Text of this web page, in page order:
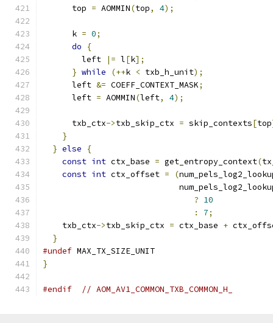
      top
= AOMMIN(top, 4);
      k
= 0;
do
{
        left
|= l[k];
} while (++k < txb_h_unit);
      left
&= COEFF_CONTEXT_MASK;
      left
= AOMMIN(left, 4);
      txb_ctx
->txb_skip_ctx = skip_contexts[top
}
} else
{
const int ctx_base = get_entropy_context(
const int ctx_offset = (
? 10
:
7;
    txb_ctx
->txb_skip_ctx = ctx_base +
}
#undef MAX_TX_SIZE_UNIT
}
#endif // AOM_AV1_COMMON_TXB_COMMON_H_